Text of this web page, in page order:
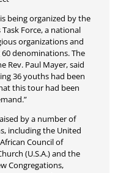
being organized by the
Force, a national
organizations and
denominations. The
Rev. Paul Mayer, said
36 youths had been
this tour had been
by a number of
including the United
Council of
(U.S.A.) and the
Congregations,